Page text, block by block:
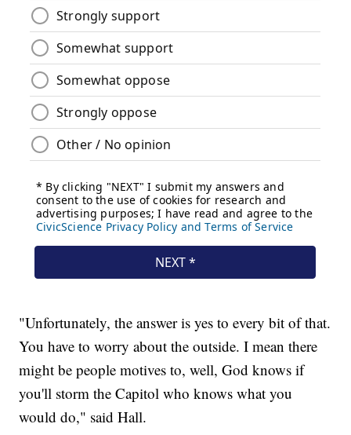
"Unfortunately, the answer is yes to every bit of that.
You have to worry about the outside. I mean there
might be people motives to, well, God knows if
you'll storm the Capitol who knows what you
would do," said Hall.